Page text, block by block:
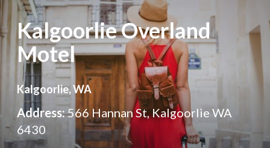
Kalgoorlie Overland
Motel
Kalgoorlie, WA
Address:566 Hannan St, Kalgoorlie WA
6430